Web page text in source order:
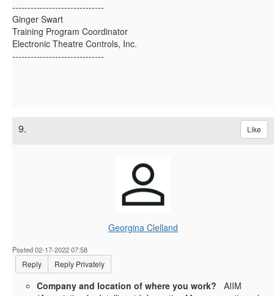
------------------------------
Ginger Swart
Training Program Coordinator
Electronic Theatre Controls, Inc.
------------------------------
9. Like
Georgina Clelland
Posted 02-17-2022 07:58
Reply Reply Privately
Company and location of where you work?
AIIM